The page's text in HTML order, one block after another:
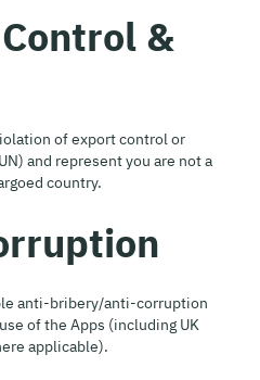
&
of export control or
and represent you are not a
country.
anti-bribery/anti-corruption
of the Apps (including UK
applicable).